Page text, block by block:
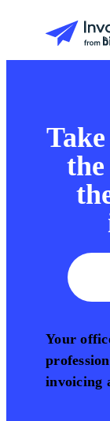
Your
invoicing